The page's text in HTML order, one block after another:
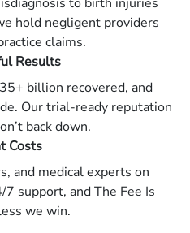
hold negligent providers
claims.
Results
billion recovered, and
Our trial-ready reputation
back down.
Costs
and medical experts on
support, and The Fee Is
we win.